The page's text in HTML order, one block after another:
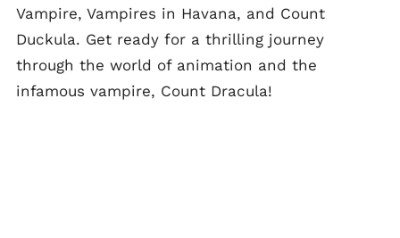
Vampire, Vampires in Havana, and Count
Duckula. Get ready for a thrilling journey
through the world of animation and the
infamous vampire, Count Dracula!